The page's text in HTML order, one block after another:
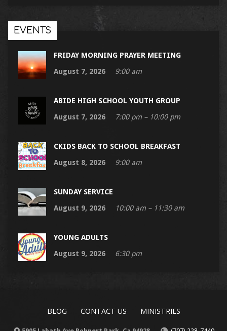
EVENTS
FRIDAY MORNING PRAYER MEETING
August 7, 2026
9:00 am
ABIDE HIGH SCHOOL YOUTH GROUP
August 7, 2026
7:00 pm – 10:00 pm
CKIDS BACK TO SCHOOL BREAKFAST
August 8, 2026
9:00 am
SUNDAY SERVICE
August 9, 2026
10:00 am – 11:30 am
YOUNG ADULTS
August 9, 2026
6:30 pm
BLOG CONTACT US MINISTRIES